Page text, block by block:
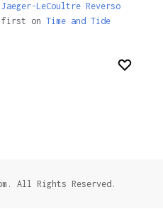
Jaeger-LeCoultre Reverso
first on Time and Tide
All Rights Reserved.